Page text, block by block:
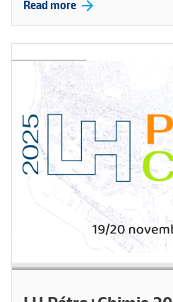
Read more arrow_forward